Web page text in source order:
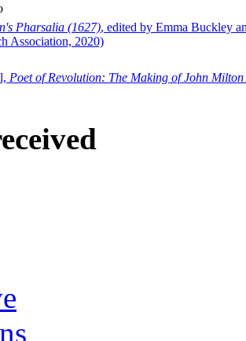
Pharsalia (1627), edited by Emma Buckley
Association, 2020)
Poet of Revolution: The Making of John Milton